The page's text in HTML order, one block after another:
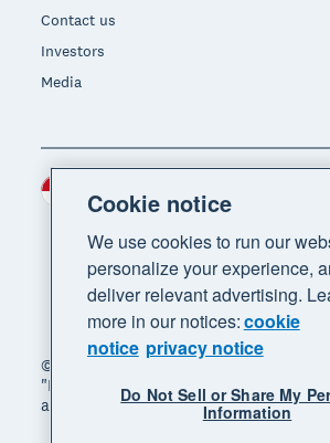
Contact us
Investors
Media
© 2026 Xero Limited. All rights
"Beautiful business" and "Your
are trademarks of Xero Limited.
Cookie notice
We use cookies to run our
personalize your experience,
deliver relevant advertising.
more in our notices:cookie
notice privacy notice
Do Not Sell or Share My
Information